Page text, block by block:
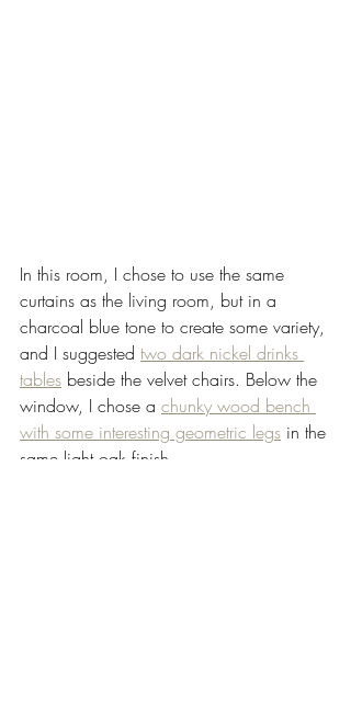
In this room, I chose to use the same
curtains as the living room, but in a
charcoal blue tone to create some variety,
and I suggested two dark nickel drinks
tables beside the velvet chairs. Below the
window, I chose a chunky wood bench
with some interesting geometric legs in the
same light oak finish.